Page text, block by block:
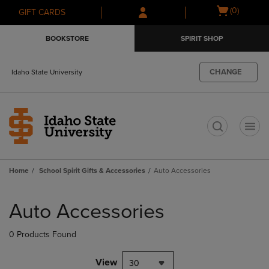
Skip
to
Skip
to
menu
GIFT CARDS
Open
(0)
BOOKSTORE SPIRIT SHOP
Idaho State University CHANGE
Home School Spirit Gifts & Accessories Auto Accessories
products
Auto Accessories
0 Products Found
View 30